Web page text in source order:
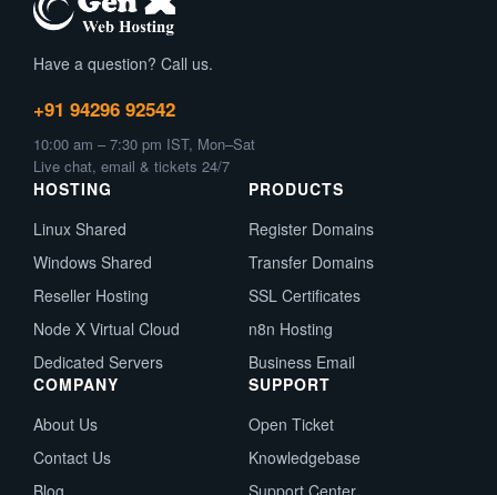
Have a question? Call us.
+91 94296 92542
10:00 am – 7:30 pm IST, Mon–Sat
Live chat, email & tickets 24/7
HOSTING
Linux Shared
Windows Shared
Reseller Hosting
Node X Virtual Cloud
Dedicated Servers
PRODUCTS
Register Domains
Transfer Domains
SSL Certificates
n8n Hosting
Business Email
COMPANY
About Us
Contact Us
Blog
SUPPORT
Open Ticket
Knowledgebase
Support Center